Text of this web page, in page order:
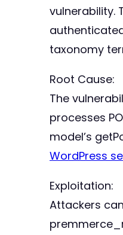
vulnerability.
taxonomy
Root Cause:
The
processes
model’s
WordPress
Exploitation:
Attackers